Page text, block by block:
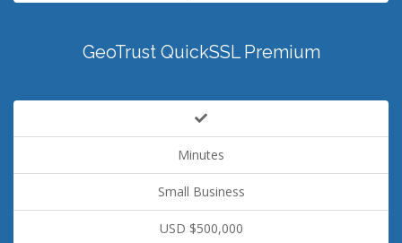
GeoTrust QuickSSL Premium
Minutes
Small Business
USD $500,000